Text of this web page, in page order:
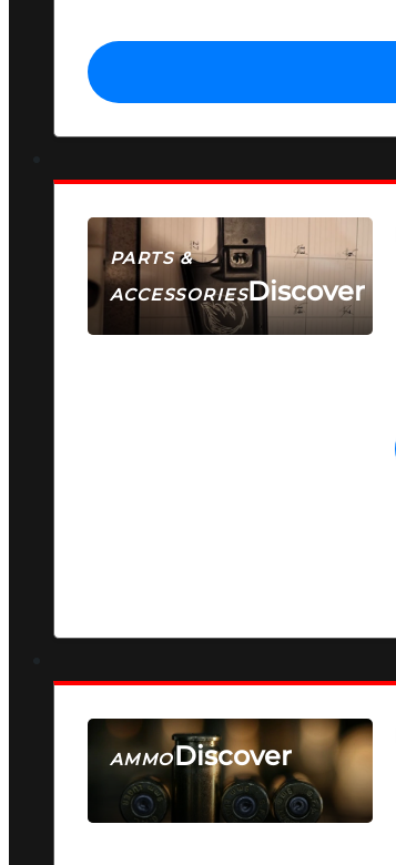
PARTS &
ACCESSORIESDiscover
AMMODiscover
SEE ALL AMMO